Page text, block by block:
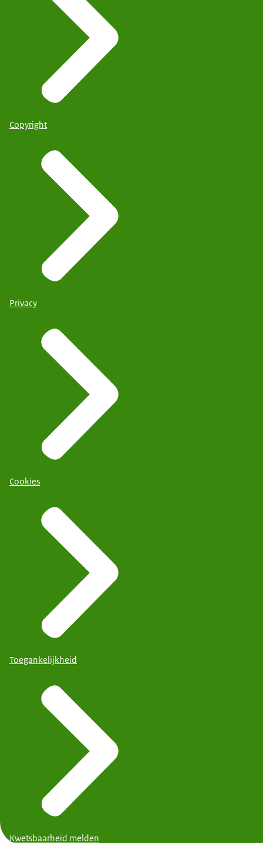
Copyright
Privacy
Cookies
Toegankelijkheid
Kwetsbaarheid melden